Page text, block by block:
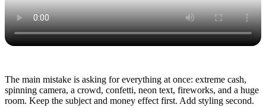
The main mistake is asking for everything at once: extreme cash,
spinning camera, a crowd, confetti, neon text, fireworks, and a huge
room. Keep the subject and money effect first. Add styling second.